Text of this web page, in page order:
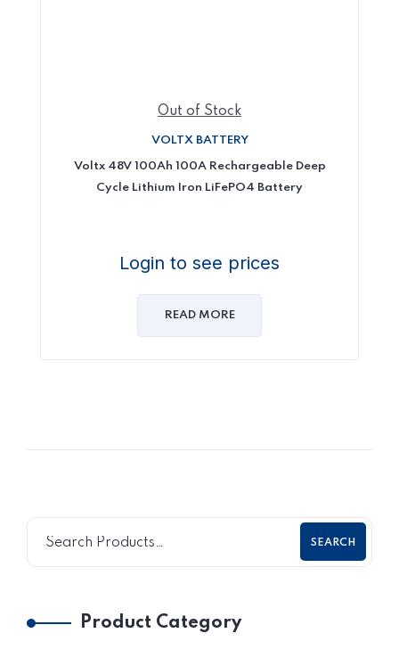
Out of Stock
VOLTX BATTERY
Voltx 48V 100Ah 100A Rechargeable Deep
Cycle Lithium Iron LiFePO4 Battery
Login to see prices
READ MORE
SEARCH
Product Category